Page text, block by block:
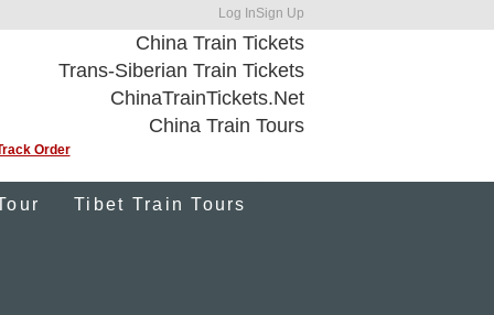
Log InSign Up
China Train Tickets
Trans-Siberian Train Tickets
ChinaTrainTickets.Net
China Train Tours
Order
Tibet Train Tours